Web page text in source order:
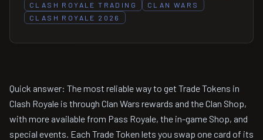
CLASH ROYALE TRADING
CLAN WARS
CLASH ROYALE 2026
Quick answer: The most reliable way to get Trade Tokens in
Clash Royale is through Clan Wars rewards and the Clan Shop,
with more available from Pass Royale, the in-game Shop, and
special events. Each Trade Token lets you swap one card of its